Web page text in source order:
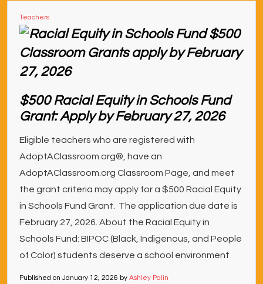
Teachers
$500 Racial Equity in Schools Fund
Grant: Apply by February 27, 2026
Eligible teachers who are registered with
AdoptAClassroom.org®, have an
AdoptAClassroom.org Classroom Page, and meet
the grant criteria may apply for a $500 Racial Equity
in Schools Fund Grant. The application due date is
February 27, 2026. About the Racial Equity in
Schools Fund: BIPOC (Black, Indigenous, and People
of Color) students deserve a school environment
Published on January 12, 2026 by Ashley Palin